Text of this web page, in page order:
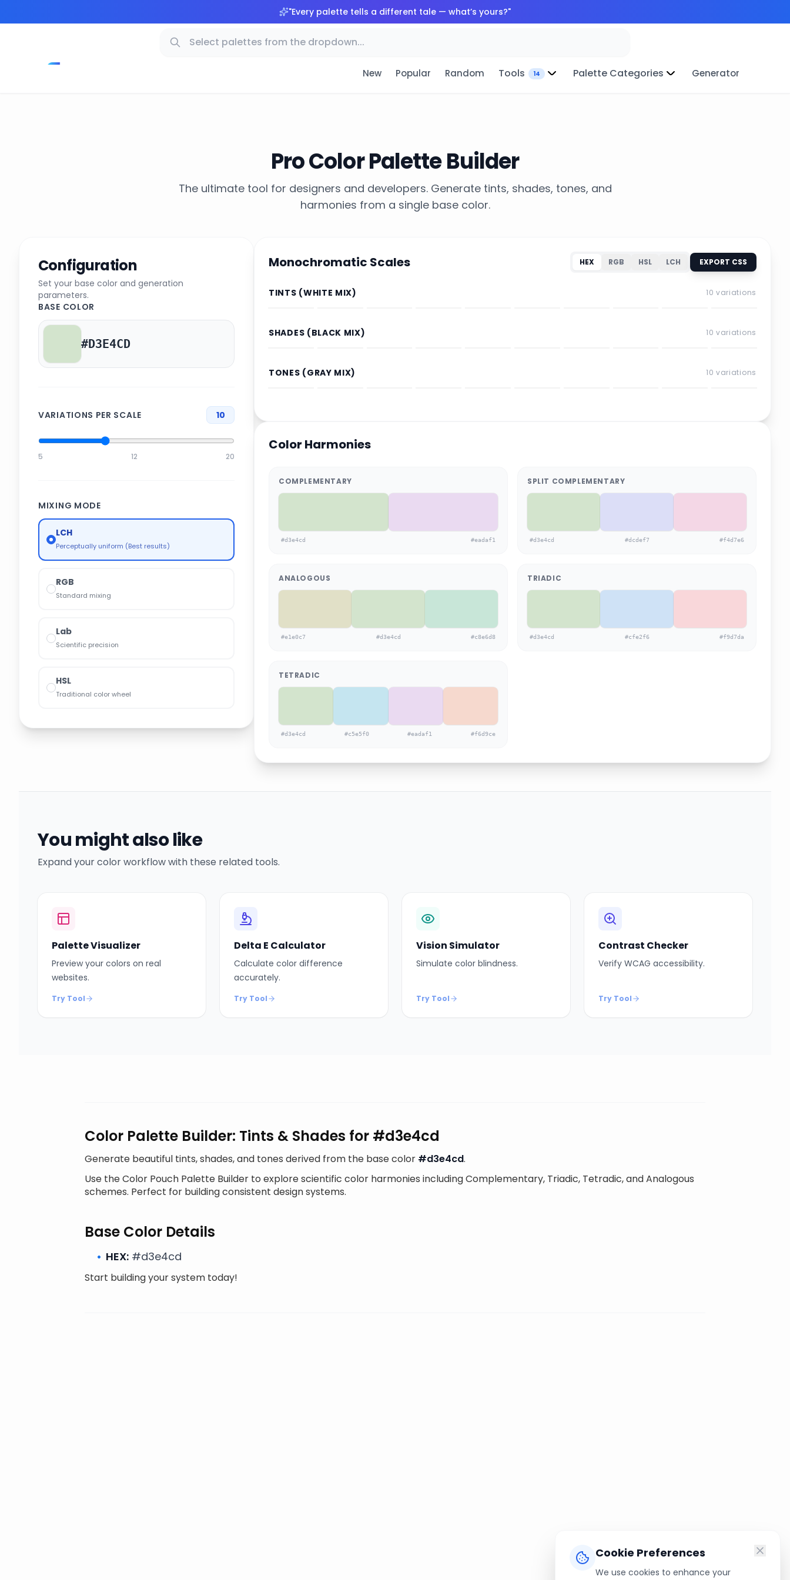
"Every palette tells a different tale — what’s yours?"
New Popular Random Tools 14 Palette Categories Generator
Pro Color Palette Builder
The ultimate tool for designers and developers. Generate tints, shades, tones, and
harmonies from a single base color.
Configuration
Set your base color and generation
parameters.
BASE COLOR
VARIATIONS PER SCALE 10
5 12 20
MIXING MODE
LCH
Perceptually uniform (Best results)
RGB
Standard mixing
Lab
Scientific precision
HSL
Traditional color wheel
Monochromatic Scales HEX RGB HSL LCH EXPORT CSS
TINTS (WHITE MIX) 10 variations
SHADES (BLACK MIX) 10 variations
TONES (GRAY MIX) 10 variations
Color Harmonies
COMPLEMENTARY
#d3e4cd #eadaf1
SPLIT COMPLEMENTARY
#d3e4cd #dcdef7 #f4d7e6
ANALOGOUS
#e1e0c7 #d3e4cd #c8e6d8
TRIADIC
#d3e4cd #cfe2f6 #f9d7da
TETRADIC
#d3e4cd #c5e5f0 #eadaf1 #f6d9ce
You might also like
Expand your color workflow with these related tools.
Palette Visualizer
Preview your colors on real
websites.
Try Tool
Delta E Calculator
Calculate color difference
accurately.
Try Tool
Vision Simulator
Simulate color blindness.
Try Tool
Contrast Checker
Verify WCAG accessibility.
Try Tool
Color Palette Builder: Tints & Shades for #d3e4cd
Generate beautiful tints, shades, and tones derived from the base color #d3e4cd.
Use the Color Pouch Palette Builder to explore scientific color harmonies including Complementary, Triadic, Tetradic, and Analogous
schemes. Perfect for building consistent design systems.
Base Color Details
HEX: #d3e4cd
Start building your system today!
Cookie Preferences
We use cookies to enhance your